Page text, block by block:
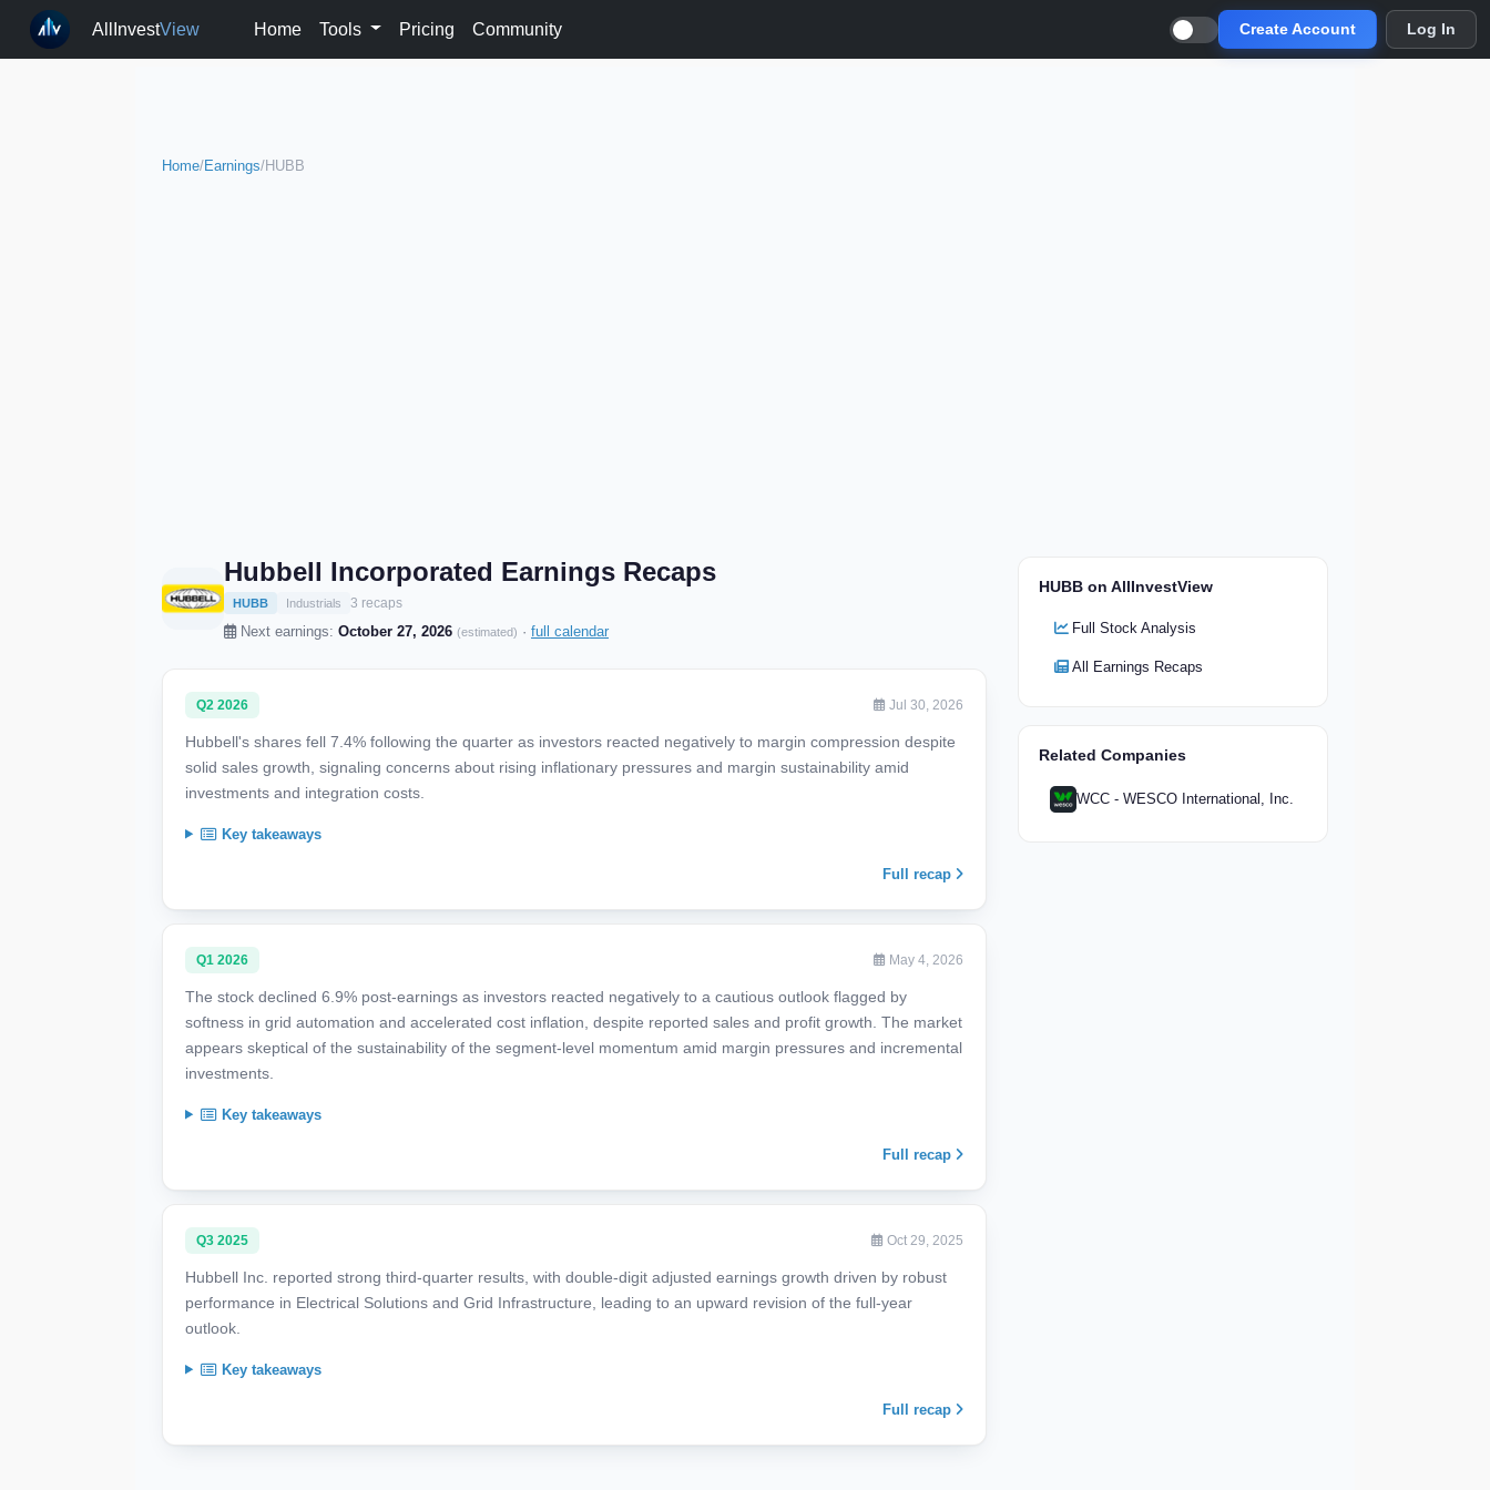
AllInvestView Home Tools Pricing Community Create Account Log In
Home/Earnings/HUBB
Hubbell Incorporated Earnings Recaps
HUBB Industrials 3 recaps
Next earnings: October 27, 2026 (estimated) · full calendar
Q2 2026 Jul 30, 2026
Hubbell's shares fell 7.4% following the quarter as investors reacted negatively to margin compression despite
solid sales growth, signaling concerns about rising inflationary pressures and margin sustainability amid
investments and integration costs.
Key takeaways
Full recap
Q1 2026 May 4, 2026
The stock declined 6.9% post-earnings as investors reacted negatively to a cautious outlook flagged by
softness in grid automation and accelerated cost inflation, despite reported sales and profit growth. The market
appears skeptical of the sustainability of the segment-level momentum amid margin pressures and incremental
investments.
Key takeaways
Full recap
Q3 2025 Oct 29, 2025
Hubbell Inc. reported strong third-quarter results, with double-digit adjusted earnings growth driven by robust
performance in Electrical Solutions and Grid Infrastructure, leading to an upward revision of the full-year
outlook.
Key takeaways
Full recap
HUBB on AllInvestView
Full Stock Analysis
All Earnings Recaps
Related Companies
WCC - WESCO International, Inc.